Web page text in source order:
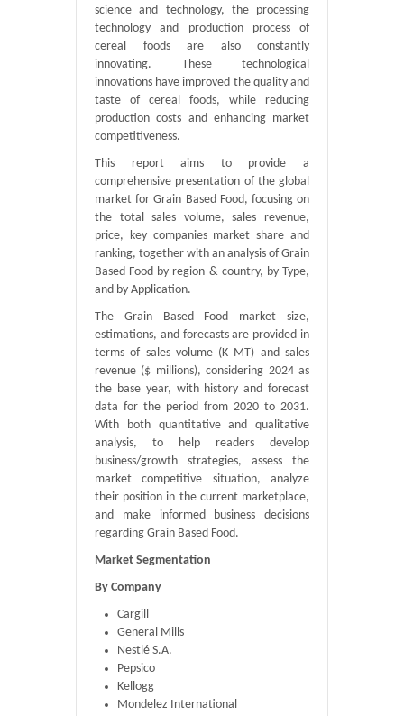
science and technology, the processing
technology and production process of
cereal foods are also constantly
innovating. These technological
innovations have improved the quality and
taste of cereal foods, while reducing
production costs and enhancing market
competitiveness.
This report aims to provide a
comprehensive presentation of the global
market for Grain Based Food, focusing on
the total sales volume, sales revenue,
price, key companies market share and
ranking, together with an analysis of Grain
Based Food by region & country, by Type,
and by Application.
The Grain Based Food market size,
estimations, and forecasts are provided in
terms of sales volume (K MT) and sales
revenue ($ millions), considering 2024 as
the base year, with history and forecast
data for the period from 2020 to 2031.
With both quantitative and qualitative
analysis, to help readers develop
business/growth strategies, assess the
market competitive situation, analyze
their position in the current marketplace,
and make informed business decisions
regarding Grain Based Food.
Market Segmentation
By Company
Cargill
General Mills
Nestlé S.A.
Pepsico
Kellogg
Mondelez International